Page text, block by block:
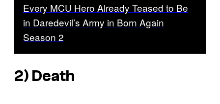
Every MCU Hero Already Teased to Be
in Daredevil’s Army in Born Again
Season 2
2) Death